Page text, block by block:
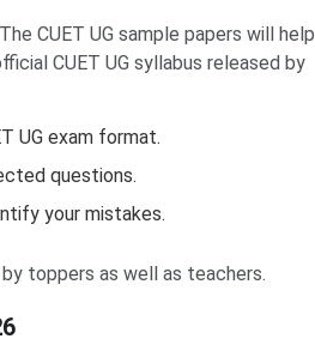
CUET UG sample papers will help
CUET UG syllabus released by
UG exam format.
questions.
your mistakes.
toppers as well as teachers.